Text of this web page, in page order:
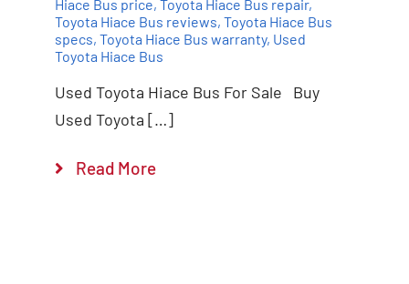
Hiace Bus price, Toyota Hiace Bus repair,
Toyota Hiace Bus reviews, Toyota Hiace Bus
specs, Toyota Hiace Bus warranty, Used
Toyota Hiace Bus
Used Toyota Hiace Bus For Sale Buy
Used Toyota […]
Read More